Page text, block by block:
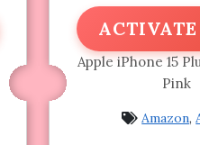
Apple iPhone 15
Pink
Amazon,